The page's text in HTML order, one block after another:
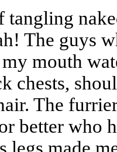
tangling
The guys
mouth
chests,
The
better who